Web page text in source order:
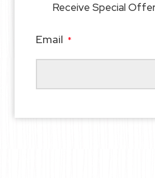
Receive Special
Email *